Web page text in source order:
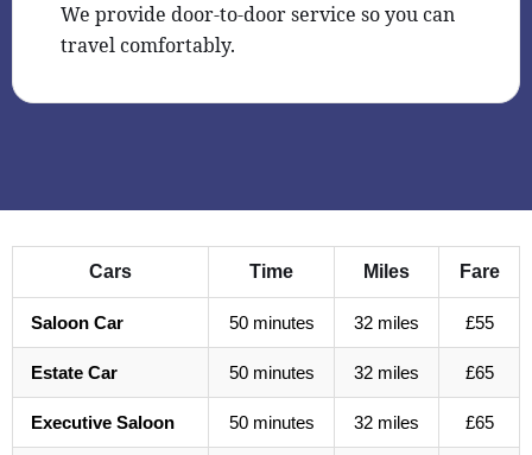
We provide door-to-door service so you can
travel comfortably.
Cars Time Miles Fare
Saloon Car 50 minutes 32 miles £55
Estate Car 50 minutes 32 miles £65
Executive Saloon 50 minutes 32 miles £65